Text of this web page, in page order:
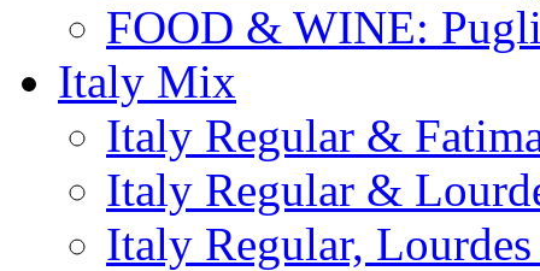
FOOD & WINE:
Italy Mix
Italy Regular &
Italy Regular &
Italy Regular,